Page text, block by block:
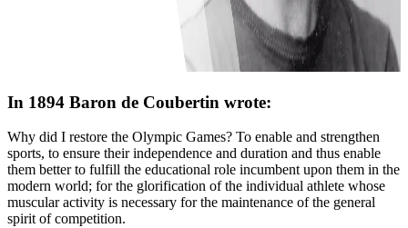
In 1894 Baron de Coubertin wrote:
Why did I restore the Olympic Games? To enable and strengthen
sports, to ensure their independence and duration and thus enable
them better to fulfill the educational role incumbent upon them in the
modern world; for the glorification of the individual athlete whose
muscular activity is necessary for the maintenance of the general
spirit of competition.